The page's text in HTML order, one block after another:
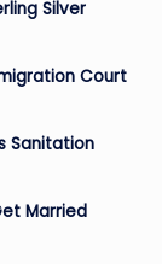
Silver
Court
Sanitation
Married